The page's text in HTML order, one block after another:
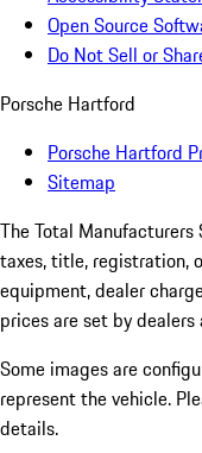
Open Source
Do Not Sell or
Porsche Hartford
Porsche Hartford
Sitemap
The Total
taxes, title, registration,
equipment, dealer
prices are set by dealers
Some images are
represent the vehicle.
details.